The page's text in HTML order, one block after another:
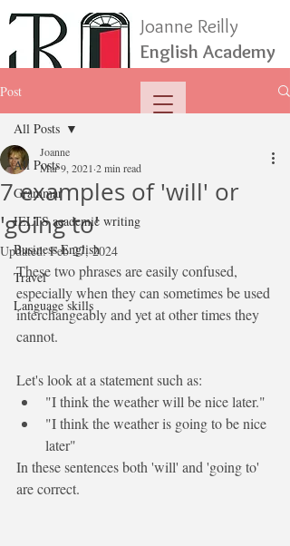
Joanne Reilly
English Academy
Post
All Posts
Grammar
IELTS academic writing
Business English
Travel
Language skills
All Posts
7 examples of 'will' or
'going to'
Joanne
Mar 9, 2021 2 min read
Updated:Feb 27, 2024
These two phrases are easily confused,
especially when they can sometimes be used
interchangeably and yet at other times they
cannot.
Let's look at a statement such as:
"I think the weather will be nice later."
"I think the weather is going to be nice
later"
In these sentences both 'will' and 'going to'
are correct.